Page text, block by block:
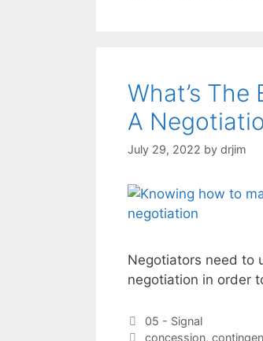
What’s
A
July 29, 2022 by drjim
Negotiators need to
negotiation in order
Categories
05 - Signal
Tags
concession,